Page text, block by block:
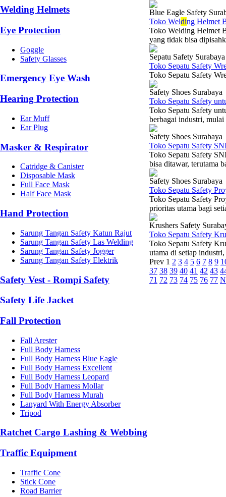
Welding Helmets
Eye Protection
Goggle
Safety Glasses
Emergency Eye Wash
Hearing Protection
Ear Muff
Ear Plug
Masker & Respirator
Catridge & Canister
Disposable Mask
Full Face Mask
Half Face Mask
Hand Protection
Sarung Tangan Safety Katun Rajut
Sarung Tangan Safety Las Welding
Sarung Tangan Safety Jogger
Sarung Tangan Safety Elektrik
Safety Vest - Rompi Safety
Safety Life Jacket
Fall Protection
Fall Arester
Full Body Harness
Full Body Harness Blue Eagle
Full Body Harness Excellent
Full Body Harness Leopard
Full Body Harness Mollar
Full Body Harness Murah
Lanyard With Energy Absorber
Tripod
Ratchet Cargo Lashing & Webbing
Traffic Equipment
Traffic Cone
Stick Cone
Road Barrier
Blue Eagle Safety
Toko Welding Helmet
Toko Welding Helmet
yang tidak bisa
Sepatu Safety Surabaya
Toko Sepatu Safety
Toko Sepatu Safety
Safety Shoes Surabaya
Toko Sepatu Safety
Toko Sepatu Safety
berbagai industri,
Safety Shoes Surabaya
Toko Sepatu Safety
Toko Sepatu Safety
bisa ditawar, terutama
Safety Shoes Surabaya
Toko Sepatu Safety
Toko Sepatu Safety
prioritas utama bagi
Krushers Safety
Toko Sepatu Safety
Toko Sepatu Safety
utama di setiap
Prev 1 2 3 4 5 6 7 8 9
37 38 39 40 41 42 43
71 72 73 74 75 76 77